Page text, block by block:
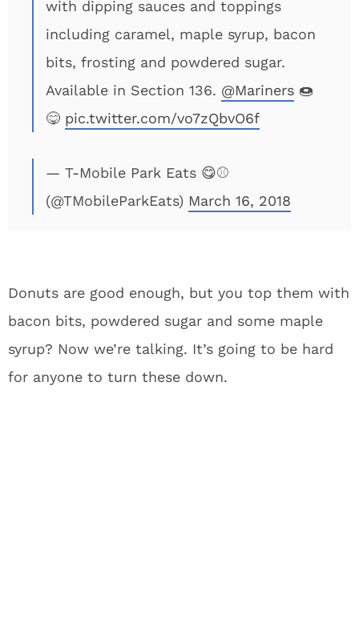
with dipping sauces and toppings
including caramel, maple syrup, bacon
bits, frosting and powdered sugar.
Available in Section 136. @Mariners 🍩
😋 pic.twitter.com/vo7zQbvO6f
— T-Mobile Park Eats 😋⚾
(@TMobileParkEats) March 16, 2018
Donuts are good enough, but you top them with
bacon bits, powdered sugar and some maple
syrup? Now we’re talking. It’s going to be hard
for anyone to turn these down.